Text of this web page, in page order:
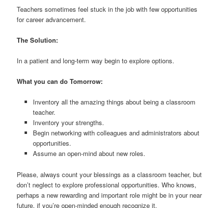
Teachers sometimes feel stuck in the job with few opportunities
for career advancement.
The Solution:
In a patient and long-term way begin to explore options.
What you can do Tomorrow:
Inventory all the amazing things about being a classroom
teacher.
Inventory your strengths.
Begin networking with colleagues and administrators about
opportunities.
Assume an open-mind about new roles.
Please, always count your blessings as a classroom teacher, but
don’t neglect to explore professional opportunities. Who knows,
perhaps a new rewarding and important role might be in your near
future, if you’re open-minded enough recognize it.